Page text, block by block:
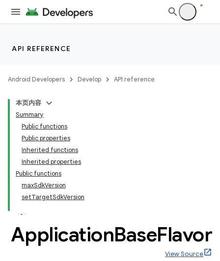
API REFERENCE
Android Developers Develop API reference
本页内容
Summary
Public functions
Public properties
Inherited functions
Inherited properties
Public functions
maxSdkVersion
setTargetSdkVersion
ApplicationBaseFlavor
View Source